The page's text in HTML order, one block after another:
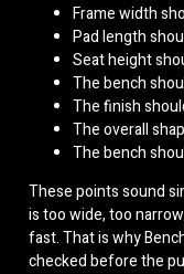
Frame width
Pad length
Seat height
The bench
The finish
The overall
The bench
These points sound
is too wide, too
fast. That is why
checked before the